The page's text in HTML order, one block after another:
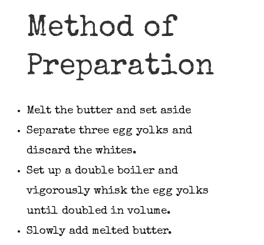
Method of
Preparation
Melt the butter and set aside
Separate three egg yolks and
discard the whites.
Set up a double boiler and
vigorously whisk the egg yolks
until doubled in volume.
Slowly add melted butter.